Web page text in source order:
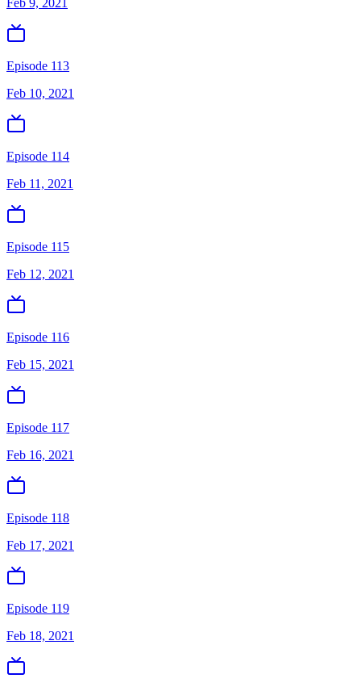
Feb 9, 2021
Episode 113
Feb 10, 2021
Episode 114
Feb 11, 2021
Episode 115
Feb 12, 2021
Episode 116
Feb 15, 2021
Episode 117
Feb 16, 2021
Episode 118
Feb 17, 2021
Episode 119
Feb 18, 2021